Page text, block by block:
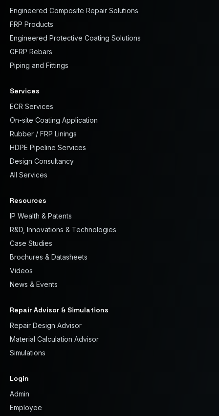
Engineered Composite Repair Solutions
FRP Products
Engineered Protective Coating Solutions
GFRP Rebars
Piping and Fittings
Services
ECR Services
On-site Coating Application
Rubber / FRP Linings
HDPE Pipeline Services
Design Consultancy
All Services
Resources
IP Wealth & Patents
R&D, Innovations & Technologies
Case Studies
Brochures & Datasheets
Videos
News & Events
Repair Advisor & Simulations
Repair Design Advisor
Material Calculation Advisor
Simulations
Login
Admin
Employee